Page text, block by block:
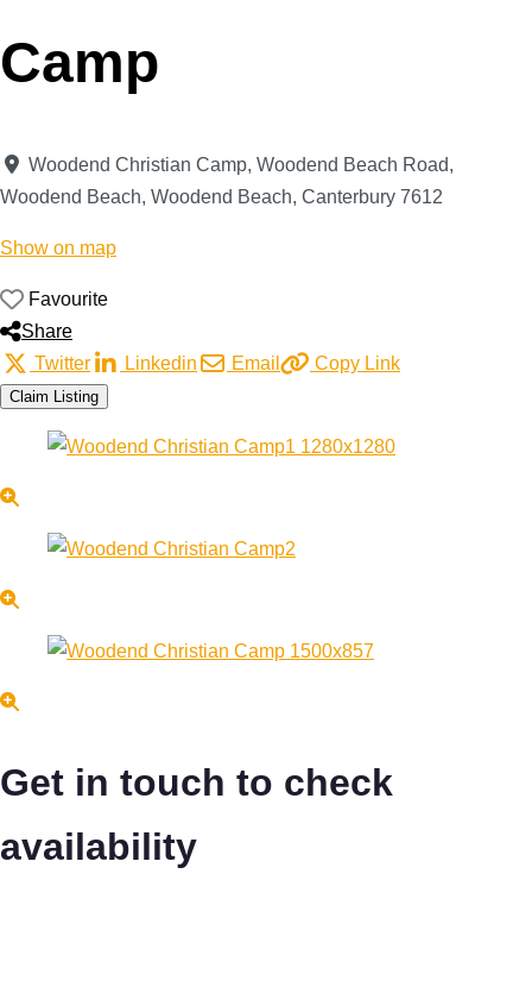
Camp
Woodend Christian Camp, Woodend Beach Road,
Woodend Beach, Woodend Beach, Canterbury 7612
Show on map
Favourite
Share
Twitter
Linkedin Email Copy Link
Claim Listing
Get in touch to check
availability